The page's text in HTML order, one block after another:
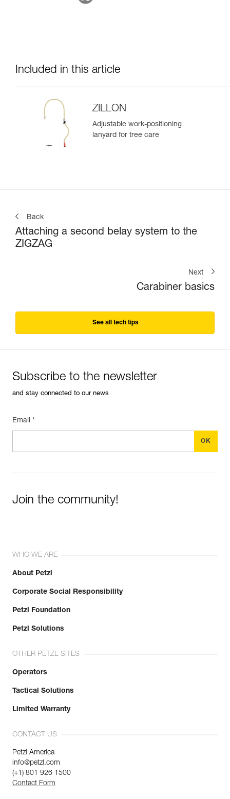
Included in this article
ZILLON
Adjustable work-positioning
lanyard for tree care
Back
Attaching a second belay system to the
ZIGZAG
Next
Carabiner basics
See all tech tips
Subscribe to the newsletter
and stay connected to our news
Email *
Join the community!
WHO WE ARE
About Petzl
Corporate Social Responsibility
Petzl Foundation
Petzl Solutions
OTHER PETZL SITES
Operators
Tactical Solutions
Limited Warranty
CONTACT US
Petzl America
info@petzl.com
(+1) 801 926 1500
Contact Form